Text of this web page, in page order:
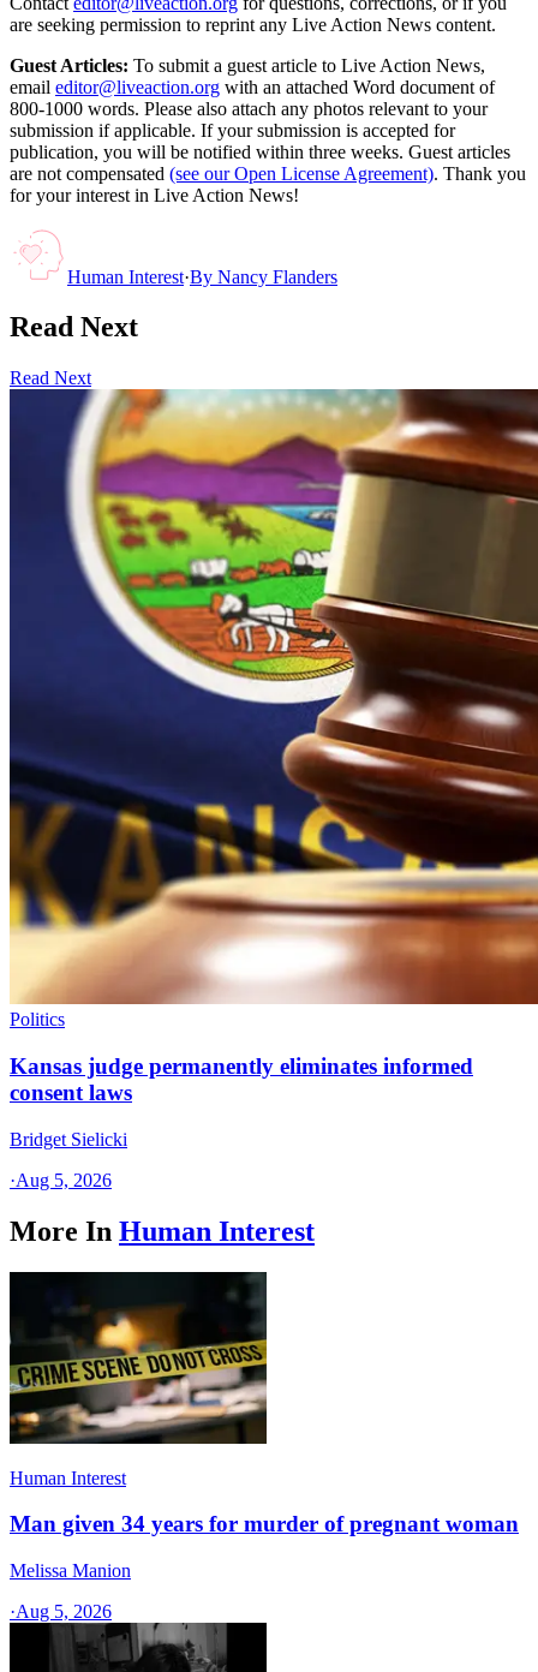
are seeking permission to reprint any Live Action News content.
Guest Articles: To submit a guest article to Live Action News,
email editor@liveaction.org with an attached Word document of
800-1000 words. Please also attach any photos relevant to your
submission if applicable. If your submission is accepted for
publication, you will be notified within three weeks. Guest articles
are not compensated (see our Open License Agreement). Thank you
for your interest in Live Action News!
Human Interest·By Nancy Flanders
Read Next
Read Next
Politics
Kansas judge permanently eliminates informed
consent laws
Bridget Sielicki
·Aug 5, 2026
More In Human Interest
Human Interest
Man given 34 years for murder of pregnant woman
Melissa Manion
·Aug 5, 2026